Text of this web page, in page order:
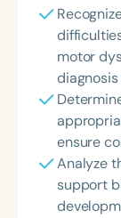
motor
ensure
Analyze
support